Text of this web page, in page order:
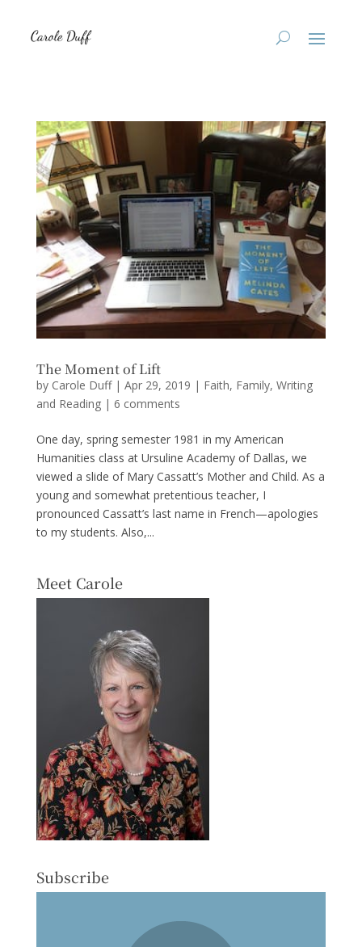
The Moment of Lift
by Carole Duff| Apr 29, 2019 | Faith, Family, Writing
and Reading| 6 comments
One day, spring semester 1981 in my American
Humanities class at Ursuline Academy of Dallas, we
viewed a slide of Mary Cassatt’s Mother and Child. As a
young and somewhat pretentious teacher, I
pronounced Cassatt’s last name in French—apologies
to my students. Also,...
Meet Carole
Subscribe